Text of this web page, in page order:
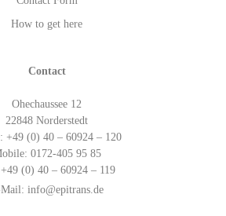
How to get here
Contact
Ohechaussee 12
22848 Norderstedt
+49 (0) 40 – 60924 – 120
0172-405 95 85
(0) 40 – 60924 – 119
Mail:info@epitrans.de